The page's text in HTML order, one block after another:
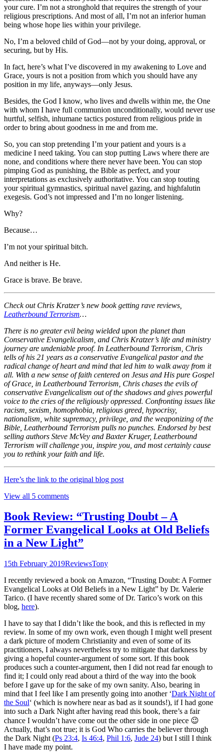
your cure. I’m not a stronghold that requires the strength of your
religious prescriptions. And most of all, I’m not an inferior human
being whose hope lies within your privilege.
No, I’m a beloved child of God—not by your doing, approval, or
securing, but by His.
In fact, here’s what I’ve discovered in my awakening to Love and
Grace, yours is not a position from which you should have any
position in my life, anyways—only Jesus.
Besides, the God I know, who lives and dwells within me, the One
with whom I have full communion unconditionally, would never use
hurtful, selfish, inhumane tactics postured from religious pride in
order to bring about goodness in me and from me.
So, you can stop pretending I’m your patient and yours is a
medicine I need taking. You can stop putting Laws where there are
none, and conditions where there never have been. You can stop
pimping God as punishing, the Bible as perfect, and your
interpretations as exclusively authoritative. You can stop touting
your spiritual gymnastics, spiritual navel gazing, and highfalutin
exegesis. God’s not impressed and I’m no longer listening.
Why?
Because…
I’m not your spiritual bitch.
And neither is He.
Grace is brave. Be brave.
Check out Chris Kratzer’s new book getting rave reviews,
Leatherbound Terrorism…
There is no greater evil being wielded upon the planet than
Conservative Evangelicalism, and Chris Kratzer’s life and ministry
journey are undeniable proof. In Leatherbound Terrorism, Chris
tells of his 21 years as a conservative Evangelical pastor and the
radical change of heart and mind that led him to walk away from it
all. With a new sense of faith centered on Jesus and His pure Gospel
of Grace, in Leatherbound Terrorism, Chris chases the evils of
conservative Evangelicalism out of the shadows and gives powerful
voice to the cries of the religiously oppressed. Confronting issues like
racism, sexism, homophobia, religious greed, hypocrisy,
nationalism, white supremacy, privilege, and the weaponizing of the
Bible, Leatherbound Terrorism pulls no punches. Endorsed by best
selling authors Steve McVey and Baxter Kruger, Leatherbound
Terrorism will challenge you, inspire you, and most certainly cause
you to rethink your faith and life.
Here’s the link to the original blog post
View all 5 comments
Book Review: “Trusting Doubt – A
Former Evangelical Looks at Old Beliefs
in a New Light”
15th February 2019ReviewsTony
I recently reviewed a book on Amazon, “Trusting Doubt: A Former
Evangelical Looks at Old Beliefs in a New Light” by Dr. Valerie
Tarico. (I have recently shared some of Dr. Tarico’s work on this
blog, here).
I have to say that I didn’t like the book, and this is reflected in my
review. In some of my own work, even though I might well present
a dark picture of modern Christianity and even of some of its
practitioners, I always nevertheless try to mitigate that darkness by
giving a hopeful counter-argument of some sort. If this book
produces such a counter-argument, then I did not read far enough to
find it; I could only read about a third of the way into the book
before I gave up for the sake of my own sanity. Also, bearing in
mind that I feel like I am presently going into another ‘Dark Night of
the Soul‘ (which is nowhere near as bad as it sounds!), if I had gone
into such a Dark Night after having read this book, there’s a fair
chance I wouldn’t have come out the other side in one piece 😉
Actually, that’s not true; it is God Who carries the believer through
the Dark Night (Ps 23:4, Is 46:4, Phil 1:6, Jude 24) but I still I think
I have made my point.